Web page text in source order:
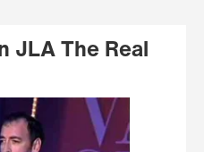
JLA The Real